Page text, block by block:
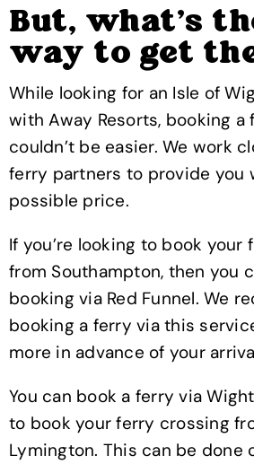
But, what’s
way to get
While looking for an Isle of
with Away Resorts, booking
couldn’t be easier. We work
ferry partners to provide you
possible price.
If you’re looking to book your
from Southampton, then you
booking via Red Funnel. We
booking a ferry via this
more in advance of your
You can book a ferry via
to book your ferry crossing
Lymington. This can be done